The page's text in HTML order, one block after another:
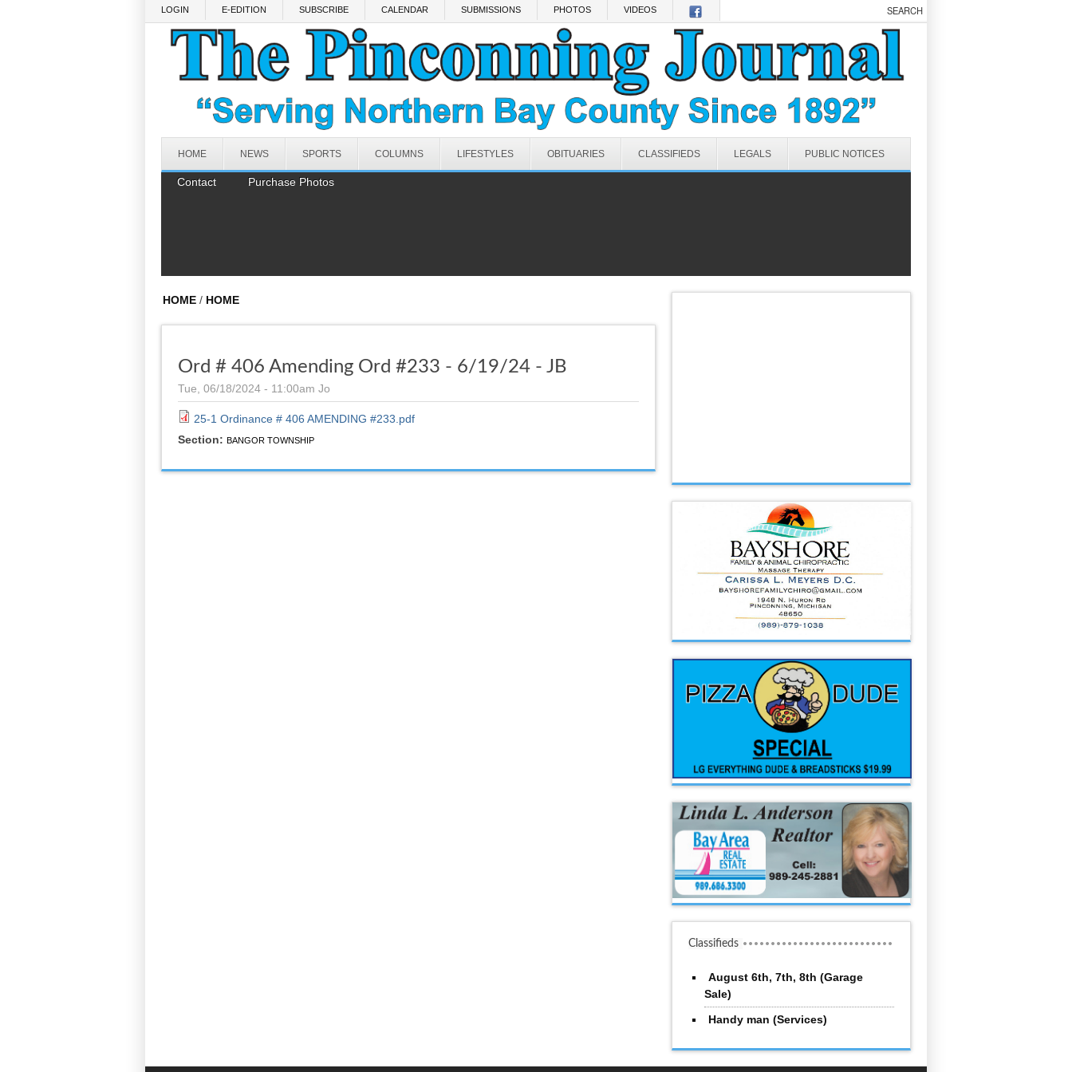
LOGIN E-EDITION SUBSCRIBE CALENDAR SUBMISSIONS PHOTOS VIDEOS
HOME NEWS SPORTS COLUMNS LIFESTYLES OBITUARIES CLASSIFIEDS LEGALS PUBLIC NOTICES
Contact Purchase Photos
HOME / HOME
Ord # 406 Amending Ord #233 - 6/19/24 - JB
Tue, 06/18/2024 - 11:00am Jo
25-1 Ordinance # 406 AMENDING #233.pdf
Section: BANGOR TOWNSHIP
Classifieds
August 6th, 7th, 8th (Garage
Sale)
Handy man (Services)